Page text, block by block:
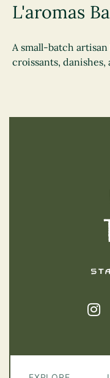
L'aromas
A small-batch
croissants, danishes,